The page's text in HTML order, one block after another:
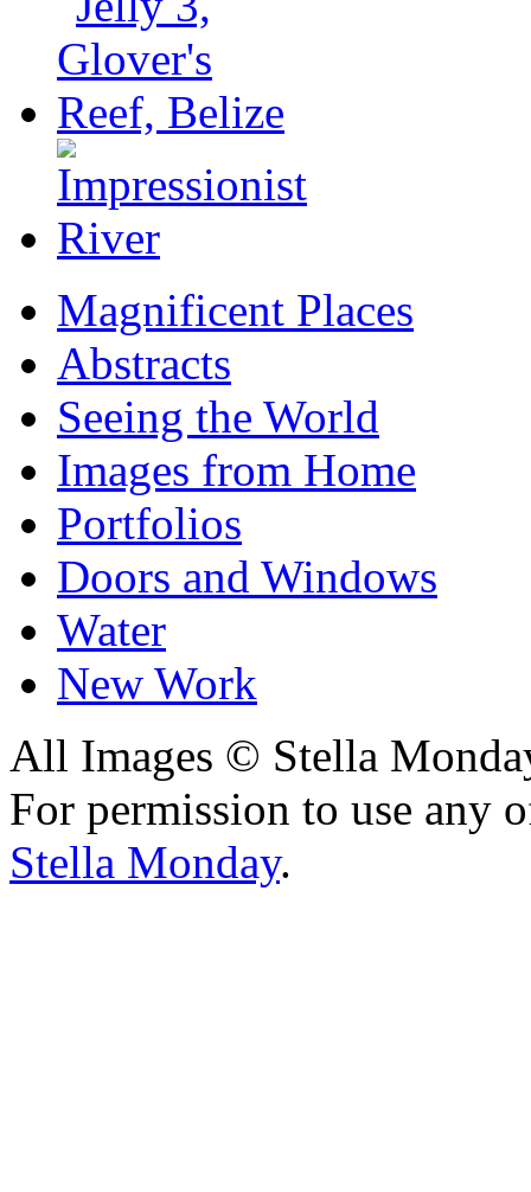
Magnificent Places
Abstracts
Seeing the World
Images from Home
Portfolios
Doors and Windows
Water
New Work
All Images © Stella
For permission to use any
Stella Monday.